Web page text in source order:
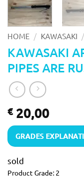
HOME / KAWASAKI /
KAWASAKI
PIPES ARE
€20,00
GRADES
sold
Product Grade: 2